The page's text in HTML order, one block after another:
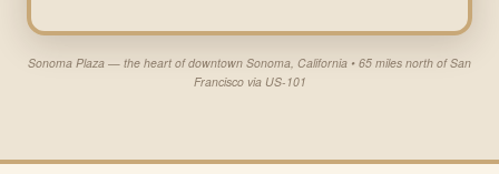
Sonoma Plaza — the heart of downtown Sonoma, California • 65 miles north of San
Francisco via US-101